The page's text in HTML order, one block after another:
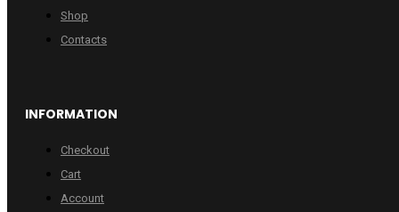
Shop
Contacts
INFORMATION
Checkout
Cart
Account